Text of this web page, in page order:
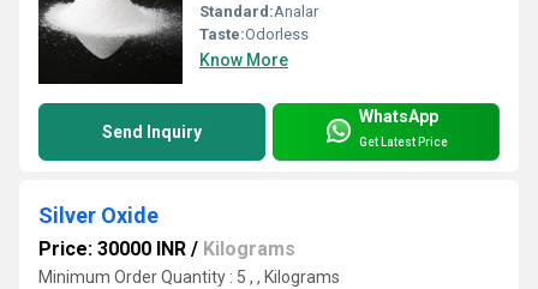
Standard:Analar
Taste:Odorless
Know More
Send Inquiry
WhatsApp
Get Latest Price
Silver Oxide
Price: 30000 INR / Kilograms
Minimum Order Quantity : 5 , , Kilograms